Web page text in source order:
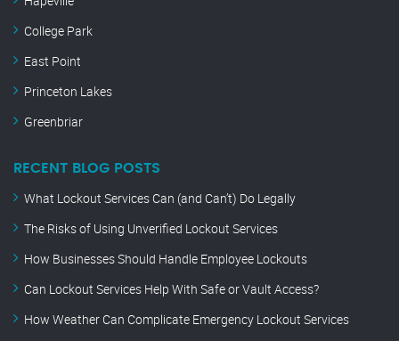
College Park
East Point
Princeton Lakes
Greenbriar
RECENT BLOG POSTS
What Lockout Services Can (and Can’t) Do Legally
The Risks of Using Unverified Lockout Services
How Businesses Should Handle Employee Lockouts
Can Lockout Services Help With Safe or Vault Access?
How Weather Can Complicate Emergency Lockout Services